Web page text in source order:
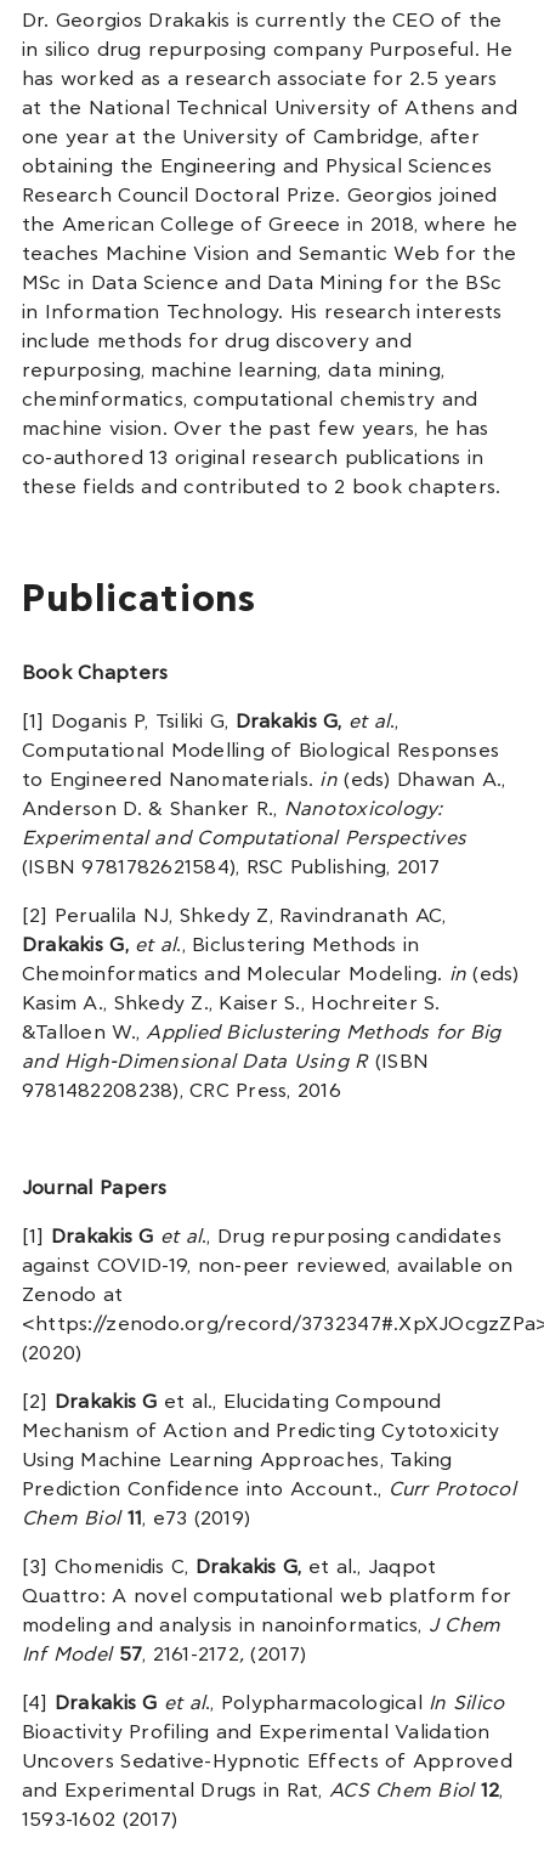
Dr. Georgios Drakakis is currently the CEO of the
in silico drug repurposing company Purposeful. He
has worked as a research associate for 2.5 years
at the National Technical University of Athens and
one year at the University of Cambridge, after
obtaining the Engineering and Physical Sciences
Research Council Doctoral Prize. Georgios joined
the American College of Greece in 2018, where he
teaches Machine Vision and Semantic Web for the
MSc in Data Science and Data Mining for the BSc
in Information Technology. His research interests
include methods for drug discovery and
repurposing, machine learning, data mining,
cheminformatics, computational chemistry and
machine vision. Over the past few years, he has
co-authored 13 original research publications in
these fields and contributed to 2 book chapters.
Publications
Book Chapters
[1] Doganis P, Tsiliki G, Drakakis G, et al.,
Computational Modelling of Biological Responses
to Engineered Nanomaterials. in (eds) Dhawan A.,
Anderson D. & Shanker R., Nanotoxicology:
Experimental and Computational Perspectives
(ISBN 9781782621584), RSC Publishing, 2017
[2] Perualila NJ, Shkedy Z, Ravindranath AC,
Drakakis G, et al., Biclustering Methods in
Chemoinformatics and Molecular Modeling. in (eds)
Kasim A., Shkedy Z., Kaiser S., Hochreiter S.
&Talloen W., Applied Biclustering Methods for Big
and High-Dimensional Data Using R(ISBN
9781482208238), CRC Press, 2016
Journal Papers
[1] Drakakis G et al., Drug repurposing candidates
against COVID-19, non-peer reviewed, available on
Zenodo at
<https://zenodo.org/record/
(2020)
[2] Drakakis G et al., Elucidating Compound
Mechanism of Action and Predicting Cytotoxicity
Using Machine Learning Approaches, Taking
Prediction Confidence into Account., Curr Protocol
Chem Biol 11 , e73 (2019)
[3] Chomenidis C, Drakakis G, et al., Jaqpot
Quattro: A novel computational web platform for
modeling and analysis in nanoinformatics, J Chem
Inf Model 57, 2161-2172,(2017)
[4] Drakakis G et al., Polypharmacological
In Silico
Bioactivity Profiling and Experimental Validation
Uncovers Sedative-Hypnotic Effects of Approved
and Experimental Drugs in Rat, ACS Chem Biol 12,
1593-1602 (2017)